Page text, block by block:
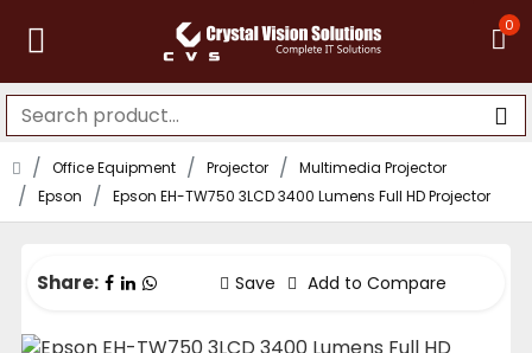
0
Office Equipment Projector
Multimedia Projector
Epson
Epson EH-TW750 3LCD 3400 Lumens Full HD Projector
Share: Save Add to Compare